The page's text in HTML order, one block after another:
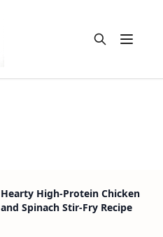
Open
Hearty High-Protein Chicken
and Spinach Stir-Fry Recipe